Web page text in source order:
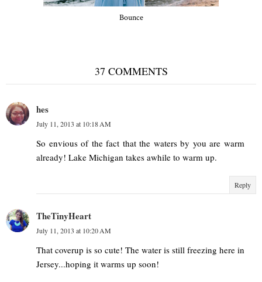
Bounce
37 COMMENTS
hes
July 11, 2013 at 10:18 AM
So envious of the fact that the waters by you are warm
already! Lake Michigan takes awhile to warm up.
Reply
TheTinyHeart
July 11, 2013 at 10:20 AM
That coverup is so cute! The water is still freezing here in
Jersey...hoping it warms up soon!